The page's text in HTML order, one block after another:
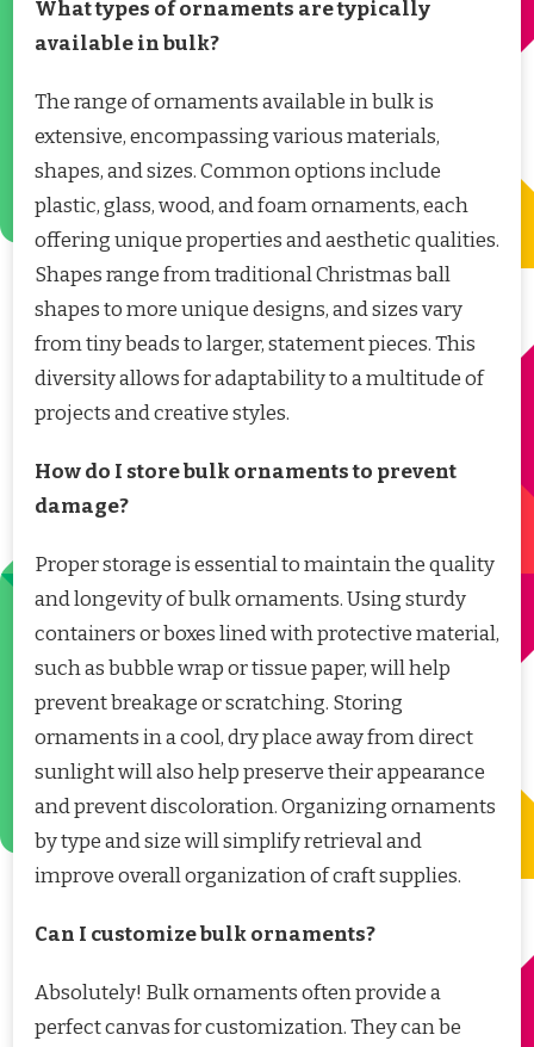
What types of ornaments are typically
available in bulk?
The range of ornaments available in bulk is
extensive, encompassing various materials,
shapes, and sizes. Common options include
plastic, glass, wood, and foam ornaments, each
offering unique properties and aesthetic qualities.
Shapes range from traditional Christmas ball
shapes to more unique designs, and sizes vary
from tiny beads to larger, statement pieces. This
diversity allows for adaptability to a multitude of
projects and creative styles.
How do I store bulk ornaments to prevent
damage?
Proper storage is essential to maintain the quality
and longevity of bulk ornaments. Using sturdy
containers or boxes lined with protective material,
such as bubble wrap or tissue paper, will help
prevent breakage or scratching. Storing
ornaments in a cool, dry place away from direct
sunlight will also help preserve their appearance
and prevent discoloration. Organizing ornaments
by type and size will simplify retrieval and
improve overall organization of craft supplies.
Can I customize bulk ornaments?
Absolutely! Bulk ornaments often provide a
perfect canvas for customization. They can be